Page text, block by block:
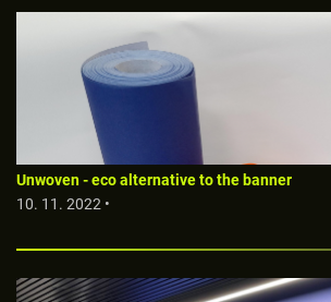
Unwoven - eco alternative to the banner
10. 11. 2022 •